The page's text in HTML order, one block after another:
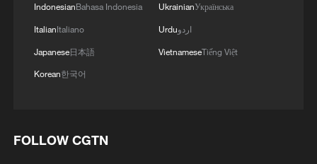
IndonesianBahasa Indonesia
ItalianItaliano
Japanese日本語
Korean한국어
UkrainianУкраїнська
Urduاردو
VietnameseTiếng Việt
FOLLOW CGTN